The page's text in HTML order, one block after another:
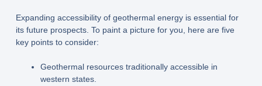
Expanding accessibility of geothermal energy is essential for
its future prospects. To paint a picture for you, here are five
key points to consider:
Geothermal resources traditionally accessible in
western states.